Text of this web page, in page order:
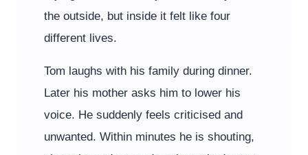
the outside, but inside it felt like four
different lives.
Tom laughs with his family during dinner.
Later his mother asks him to lower his
voice. He suddenly feels criticised and
unwanted. Within minutes he is shouting,